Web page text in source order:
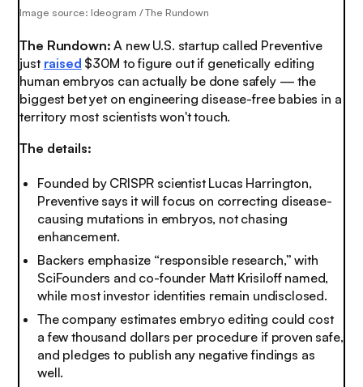
Image source: Ideogram / The Rundown
The Rundown:A new U.S. startup called Preventive
just raised $30M to figure out if genetically editing
human embryos can actually be done safely — the
biggest bet yet on engineering disease-free babies in a
territory most scientists won't touch.
The details:
Founded by CRISPR scientist Lucas Harrington,
Preventive says it will focus on correcting disease-
causing mutations in embryos, not chasing
enhancement.
Backers emphasize “responsible research,” with
SciFounders and co-founder Matt Krisiloff named,
while most investor identities remain undisclosed.
The company estimates embryo editing could cost
a few thousand dollars per procedure if proven safe,
and pledges to publish any negative findings as
well.